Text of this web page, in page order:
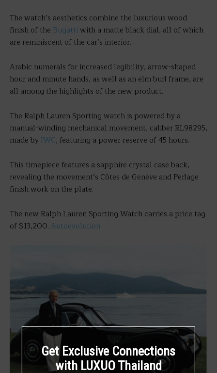
The watch’s aesthetics combine the luxurious wood
finish of the Bugattiwith a matte black dial, all of which
are reminiscent of the car’s interior.
Arabic numerals for increased legibility, arrow-shaped
hour and minute hands, as well as an elm burl frame, are
all among the highlights of the new product.
The Ralph Lauren Sporting watch is powered by a
manual-winding mechanical movement, caliber RL98295,
made by IWC, featuring a power reserve of 45 hours.
This timepiece features a sapphire crystal case back,
revealing the movement’s Côtes de Genève and Perlage
finish work on the plate.
The new Ralph Lauren Sporting Watch carries a price tag
of $13,200. Autoevolution
Get Exclusive Connections
with LUXUO Thailand